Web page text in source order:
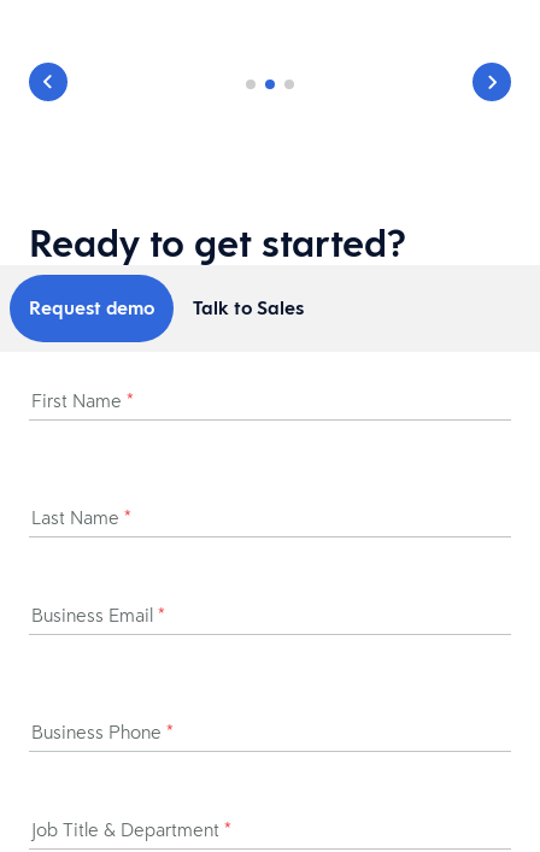
Ready to get started?
Request demo Talk to Sales
First Name *
Last Name *
Business Email *
Business Phone *
Job Title & Department *